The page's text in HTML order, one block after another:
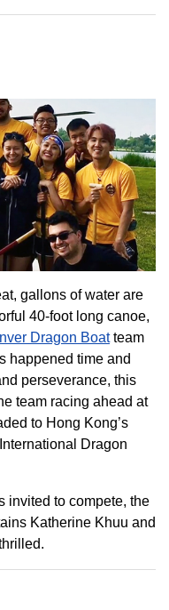
gallons of water are
40-foot long canoe,
Dragon Boatteam
happened time and
perseverance, this
team racing ahead at
to Hong Kong’s
Dragon
invited to compete, the
Katherine Khuu and